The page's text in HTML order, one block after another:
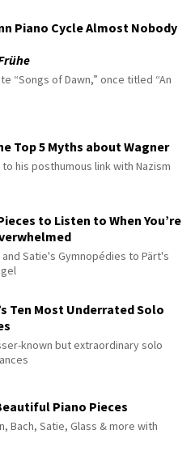
Piano Cycle Almost Nobody
“Songs of Dawn,” once titled “An
Top 5 Myths about Wagner
his posthumous link with Nazism
to Listen to When You’re
and Satie's Gymnopédies to Pärt's
Ten Most Underrated Solo
known but extraordinary solo
Piano Pieces
Bach, Satie, Glass & more with